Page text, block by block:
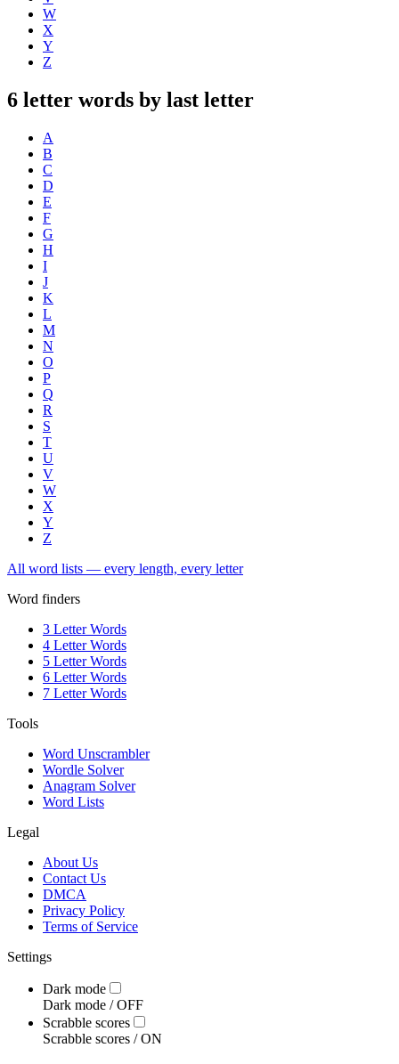
W
X
Y
Z
6 letter words by last letter
A
B
C
D
E
F
G
H
I
J
K
L
M
N
O
P
Q
R
S
T
U
V
W
X
Y
Z
All word lists — every length, every letter
Word finders
3 Letter Words
4 Letter Words
5 Letter Words
6 Letter Words
7 Letter Words
Tools
Word Unscrambler
Wordle Solver
Anagram Solver
Word Lists
Legal
About Us
Contact Us
DMCA
Privacy Policy
Terms of Service
Settings
Dark mode
Dark mode /OFF
Scrabble scores
Scrabble scores /ON